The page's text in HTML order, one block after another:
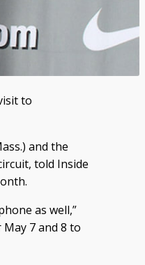
to
and the
told Inside
as well,”
May 7 and 8 to